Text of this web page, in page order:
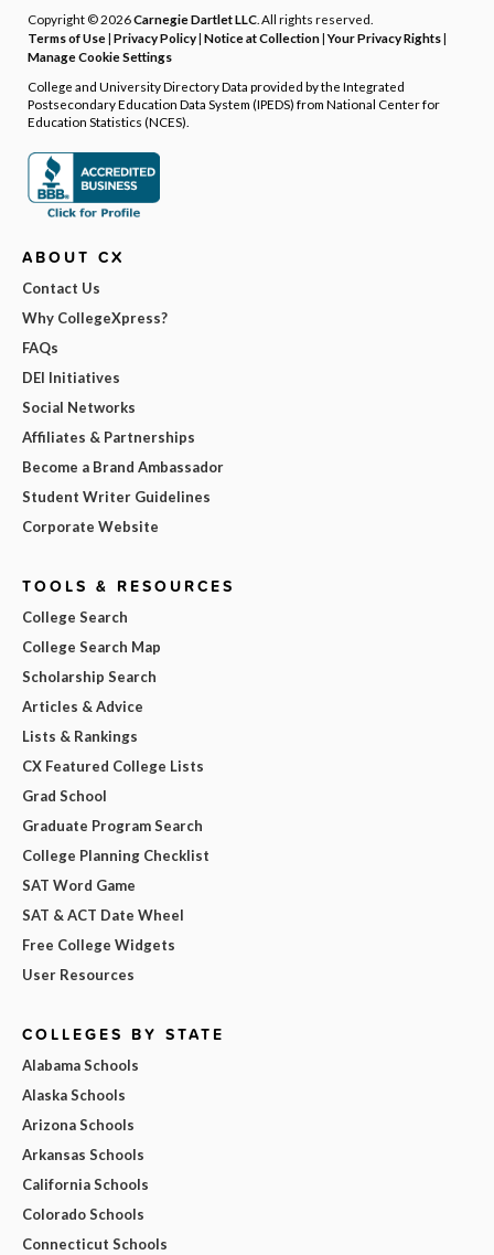
Copyright © 2026Carnegie Dartlet LLC . All rights reserved.
Terms of Use| Privacy Policy| Notice at Collection|Your Privacy Rights|
Manage Cookie Settings
College and University Directory Data provided by the Integrated
Postsecondary Education Data System (IPEDS) from National Center for
Education Statistics (NCES).
ABOUT CX
Contact Us
Why CollegeXpress?
FAQs
DEI Initiatives
Social Networks
Affiliates & Partnerships
Become a Brand Ambassador
Student Writer Guidelines
Corporate Website
TOOLS & RESOURCES
College Search
College Search Map
Scholarship Search
Articles & Advice
Lists & Rankings
CX Featured College Lists
Grad School
Graduate Program Search
College Planning Checklist
SAT Word Game
SAT & ACT Date Wheel
Free College Widgets
User Resources
COLLEGES BY STATE
Alabama Schools
Alaska Schools
Arizona Schools
Arkansas Schools
California Schools
Colorado Schools
Connecticut Schools